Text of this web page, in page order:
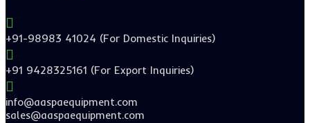

+91-98983 41024 (For Domestic Inquiries)

+91 9428325161 (For Export Inquiries)

info@aaspaequipment.com
sales@aaspaequipment.com